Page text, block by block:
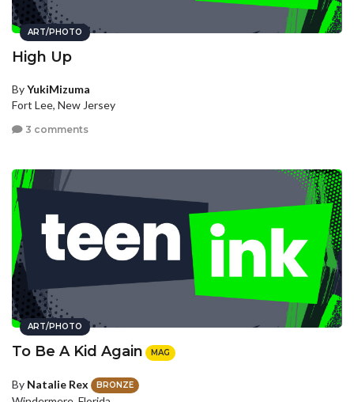
ART/PHOTO
High Up
ByYukiMizuma
Fort Lee, New Jersey
3 comments
ART/PHOTO
To Be A Kid Again MAG
By Natalie Rex BRONZE